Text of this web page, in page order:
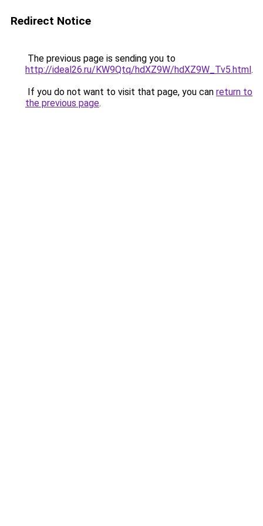
Redirect Notice
The previous page is sending you to
http://ideal26.ru/KW9Qtq/hdXZ9W/hdXZ9W_Tv5.html.
If you do not want to visit that page, you can return to
the previous page.